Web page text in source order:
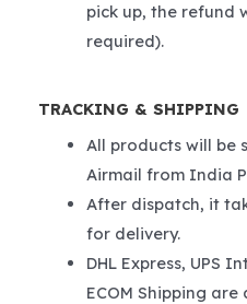
pick up, the refund
required).
TRACKING & SHIPPING
All products will be
Airmail from India
After dispatch, it
for delivery.
DHL Express, UPS
ECOM Shipping